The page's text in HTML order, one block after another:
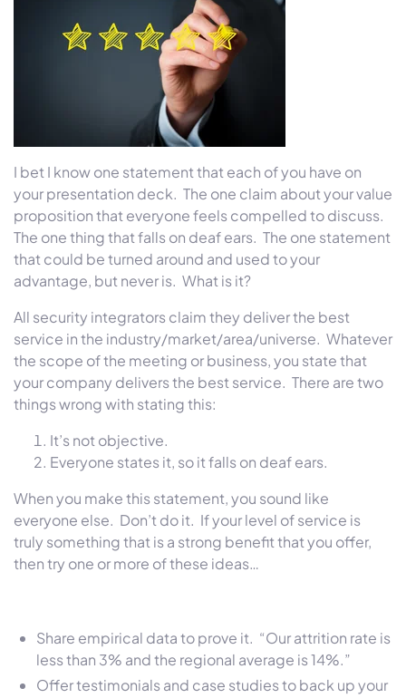
I bet I know one statement that each of you have on
your presentation deck. The one claim about your value
proposition that everyone feels compelled to discuss.
The one thing that falls on deaf ears. The one statement
that could be turned around and used to your
advantage, but never is. What is it?
All security integrators claim they deliver the best
service in the industry/market/area/universe. Whatever
the scope of the meeting or business, you state that
your company delivers the best service. There are two
things wrong with stating this:
It’s not objective.
Everyone states it, so it falls on deaf ears.
When you make this statement, you sound like
everyone else. Don’t do it. If your level of service is
truly something that is a strong benefit that you offer,
then try one or more of these ideas…
Share empirical data to prove it. “Our attrition rate is
less than 3% and the regional average is 14%.”
Offer testimonials and case studies to back up your